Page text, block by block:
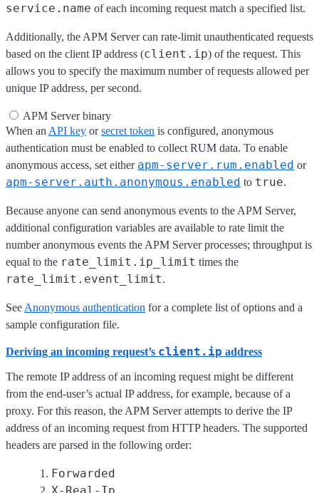
service.name of each incoming request match a specified list.
Additionally, the APM Server can rate-limit unauthenticated requests
based on the client IP address (client.ip) of the request. This
allows you to specify the maximum number of requests allowed per
unique IP address, per second.
APM Server binary
When an API key orsecret token is configured, anonymous
authentication must be enabled to collect RUM data. To enable
anonymous access, set either apm-server.rum.enabled or
apm-server.auth.anonymous.enabled to true.
Because anyone can send anonymous events to the APM Server,
additional configuration variables are available to rate limit the
number anonymous events the APM Server processes; throughput is
equal to the rate_limit.ip_limit times the
rate_limit.event_limit.
See Anonymous authentication for a complete list of options and a
sample configuration file.
Deriving an incoming request’s client.ip address
The remote IP address of an incoming request might be different
from the end-user’s actual IP address, for example, because of a
proxy. For this reason, the APM Server attempts to derive the IP
address of an incoming request from HTTP headers. The supported
headers are parsed in the following order:
Forwarded
X-Real-Ip